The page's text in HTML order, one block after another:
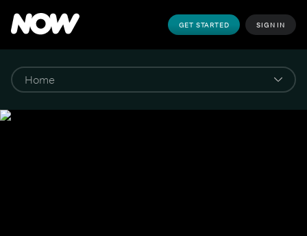
GET STARTED SIGN IN